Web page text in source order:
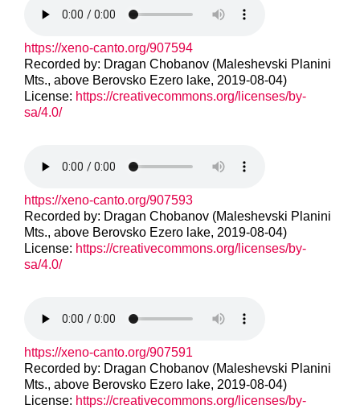
https://xeno-canto.org/907594
Recorded by: Dragan Chobanov (Maleshevski Planini
Mts., above Berovsko Ezero lake, 2019-08-04)
License: https://creativecommons.org/licenses/by-
sa/4.0/
https://xeno-canto.org/907593
Recorded by: Dragan Chobanov (Maleshevski Planini
Mts., above Berovsko Ezero lake, 2019-08-04)
License: https://creativecommons.org/licenses/by-
sa/4.0/
https://xeno-canto.org/907591
Recorded by: Dragan Chobanov (Maleshevski Planini
Mts., above Berovsko Ezero lake, 2019-08-04)
License: https://creativecommons.org/licenses/by-